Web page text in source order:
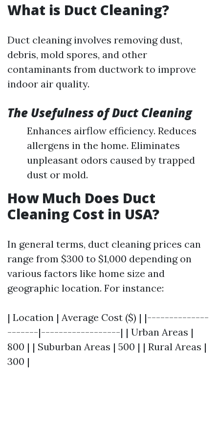
What is Duct Cleaning?
Duct cleaning involves removing dust,
debris, mold spores, and other
contaminants from ductwork to improve
indoor air quality.
The Usefulness of Duct Cleaning
Enhances airflow efficiency. Reduces
allergens in the home. Eliminates
unpleasant odors caused by trapped
dust or mold.
How Much Does Duct
Cleaning Cost in USA?
In general terms, duct cleaning prices can
range from $300 to $1,000 depending on
various factors like home size and
geographic location. For instance:
| Location | Average Cost ($) | |--------------
-------|------------------| | Urban Areas |
800 | | Suburban Areas | 500 | | Rural Areas |
300 |